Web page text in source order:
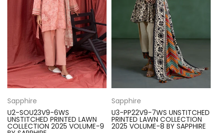
Sapphire
U2-SOU23V9-6WS
UNSTITCHED PRINTED LAWN
COLLECTION 2025 VOLUME-9
Sapphire
U3-PP22V9-7WS UNSTITCHED
PRINTED LAWN COLLECTION
2025 VOLUME-8 BY SAPPHIRE